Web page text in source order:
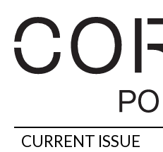
CURRENT ISSUE